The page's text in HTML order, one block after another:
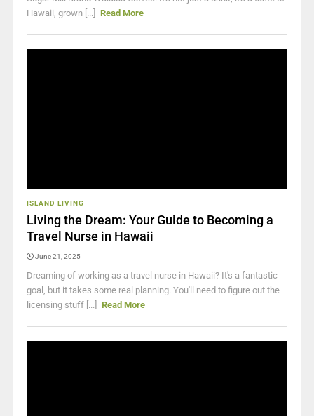
Hawaii, grown [...]
Read More
ISLAND LIVING
Living the Dream: Your Guide to Becoming a
Travel Nurse in Hawaii
June 21, 2025
Dreaming of working as a travel nurse in Hawaii? It's a fantastic
goal, but it takes some real planning. You'll need to figure out the
licensing stuff [...]
Read More